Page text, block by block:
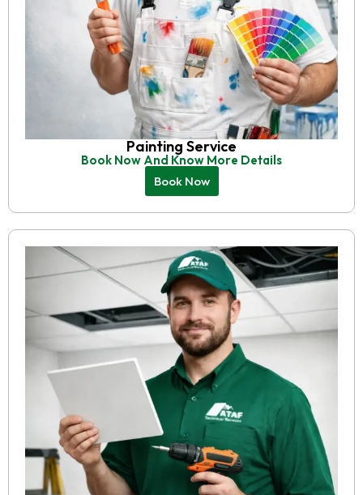
Painting Service
Book Now And Know More Details
Book Now